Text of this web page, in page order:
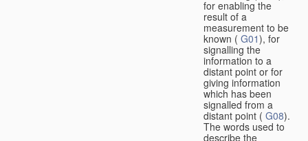
for enabling the
result of a
measurement to be
known ( G01), for
signalling the
information to a
distant point or for
giving information
which has been
signalled from a
distant point ( G08).
The words used to
describe the